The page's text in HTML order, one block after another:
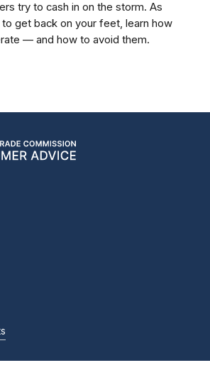
try to cash in on the storm. As
to get back on your feet, learn how
— and how to avoid them.